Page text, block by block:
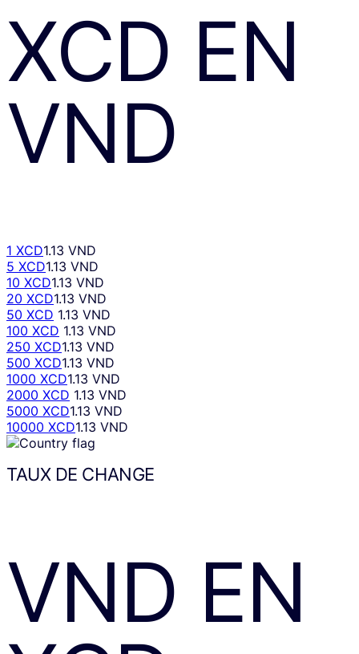
XCD EN
VND
1 XCD1.13 VND
5 XCD1.13 VND
10 XCD1.13 VND
20 XCD1.13 VND
50 XCD 1.13 VND
100 XCD 1.13 VND
250 XCD1.13 VND
500 XCD1.13 VND
1000 XCD1.13 VND
2000 XCD 1.13 VND
5000 XCD1.13 VND
10000 XCD1.13 VND
TAUX DE CHANGE
VND EN